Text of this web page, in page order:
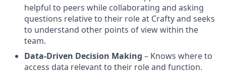
helpful to peers while collaborating and asking
questions relative to their role at Crafty and seeks
to understand other points of view within the
team.
Data-Driven Decision Making – Knows where to
access data relevant to their role and function.